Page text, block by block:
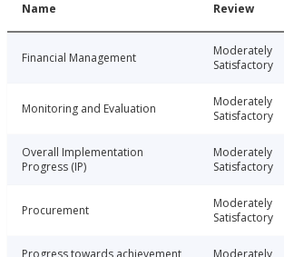
Name Review
Financial Management
Moderately
Satisfactory
Monitoring and Evaluation
Moderately
Satisfactory
Overall Implementation
Progress (IP)
Moderately
Satisfactory
Procurement
Moderately
Satisfactory